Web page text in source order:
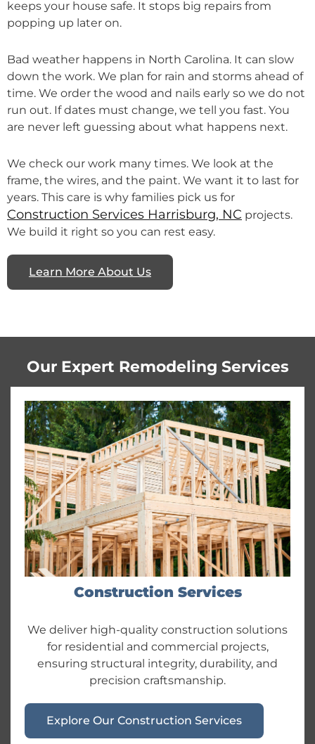
keeps your house safe. It stops big repairs from
popping up later on.
Bad weather happens in North Carolina. It can slow
down the work. We plan for rain and storms ahead of
time. We order the wood and nails early so we do not
run out. If dates must change, we tell you fast. You
are never left guessing about what happens next.
We check our work many times. We look at the
frame, the wires, and the paint. We want it to last for
years. This care is why families pick us for
Construction Services Harrisburg, NC projects.
We build it right so you can rest easy.
Learn More About Us
Our Expert Remodeling Services
Construction Services
We deliver high-quality construction solutions
for residential and commercial projects,
ensuring structural integrity, durability, and
precision craftsmanship.
Explore Our Construction Services